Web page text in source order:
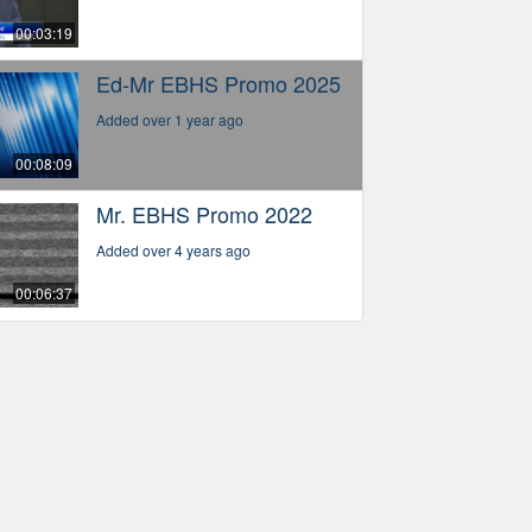
00:03:19
00:08:09
Ed-Mr EBHS Promo 2025
Added over 1 year ago
00:06:37
Mr. EBHS Promo 2022
Added over 4 years ago